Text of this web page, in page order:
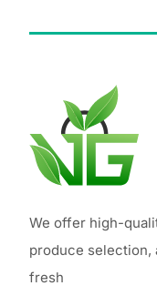
We offer high-
produce selection,
fresh